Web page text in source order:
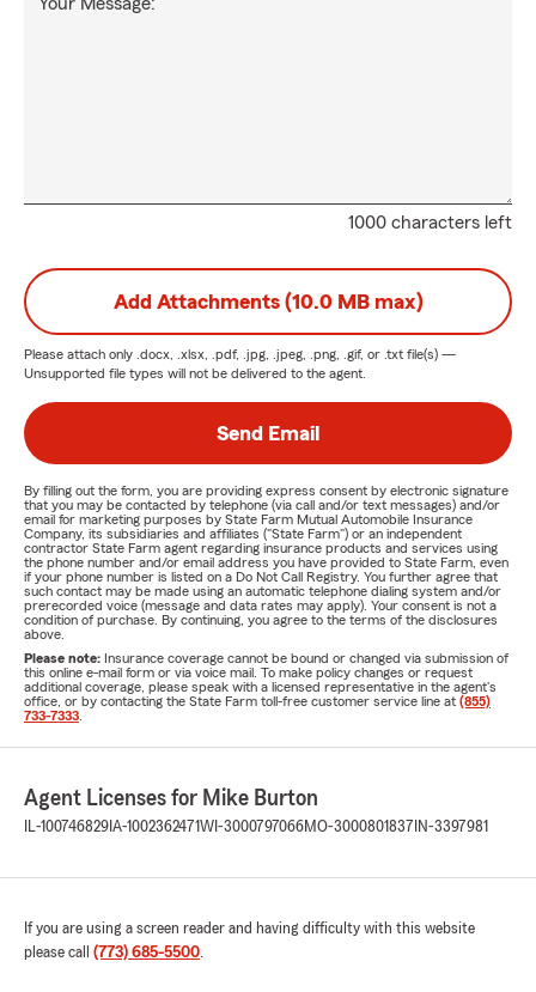
1000 characters left
Add Attachments (10.0 MB max)
Please attach only .docx, .xlsx, .pdf, .jpg, .jpeg, .png, .gif, or .txt file(s) —
Unsupported file types will not be delivered to the agent.
Send Email
By filling out the form, you are providing express consent by electronic signature
that you may be contacted by telephone (via call and/or text messages) and/or
email for marketing purposes by State Farm Mutual Automobile Insurance
Company, its subsidiaries and affiliates ("State Farm") or an independent
contractor State Farm agent regarding insurance products and services using
the phone number and/or email address you have provided to State Farm, even
if your phone number is listed on a Do Not Call Registry. You further agree that
such contact may be made using an automatic telephone dialing system and/or
prerecorded voice (message and data rates may apply). Your consent is not a
condition of purchase. By continuing, you agree to the terms of the disclosures
above.
Please note: Insurance coverage cannot be bound or changed via submission of
this online e-mail form or via voice mail. To make policy changes or request
additional coverage, please speak with a licensed representative in the agent's
office, or by contacting the State Farm toll-free customer service line at (855)
733-7333
Agent Licenses for Mike Burton
IL-100746829 IA-1002362471WI-3000797066MO-3000801837 IN-3397981
If you are using a screen reader and having difficulty with this website
please call (773) 685-5500.